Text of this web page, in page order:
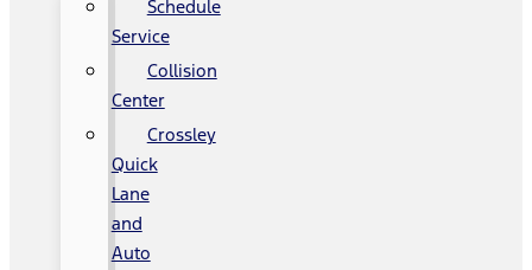
Schedule
Service
Collision
Center
Crossley
Quick
Lane
and
Auto